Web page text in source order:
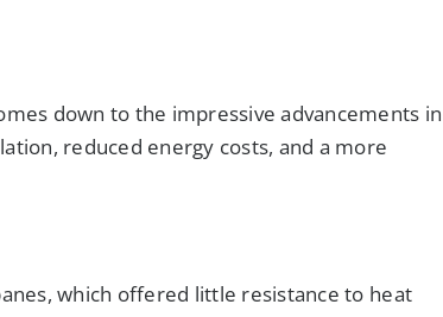
down to the impressive advancements in
reduced energy costs, and a more
which offered little resistance to heat